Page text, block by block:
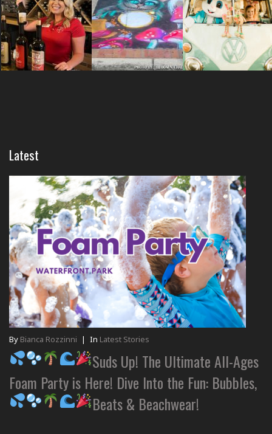
Latest
By Bianca Rozzinni | In Latest Stories
Suds Up! The Ultimate All-Ages
Foam Party is Here! Dive Into the Fun: Bubbles,
Beats & Beachwear!